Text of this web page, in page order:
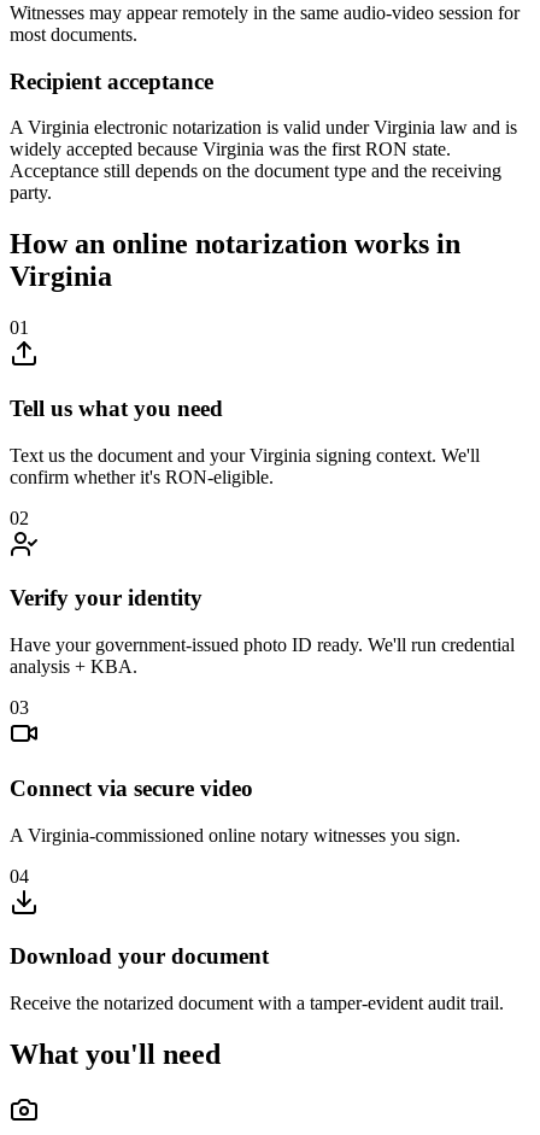
Witnesses may appear remotely in the same audio-video session for
most documents.
Recipient acceptance
A Virginia electronic notarization is valid under Virginia law and is
widely accepted because Virginia was the first RON state.
Acceptance still depends on the document type and the receiving
party.
How an online notarization works in
Virginia
01
Tell us what you need
Text us the document and your Virginia signing context. We'll
confirm whether it's RON-eligible.
02
Verify your identity
Have your government-issued photo ID ready. We'll run credential
analysis + KBA.
03
Connect via secure video
A Virginia-commissioned online notary witnesses you sign.
04
Download your document
Receive the notarized document with a tamper-evident audit trail.
What you'll need